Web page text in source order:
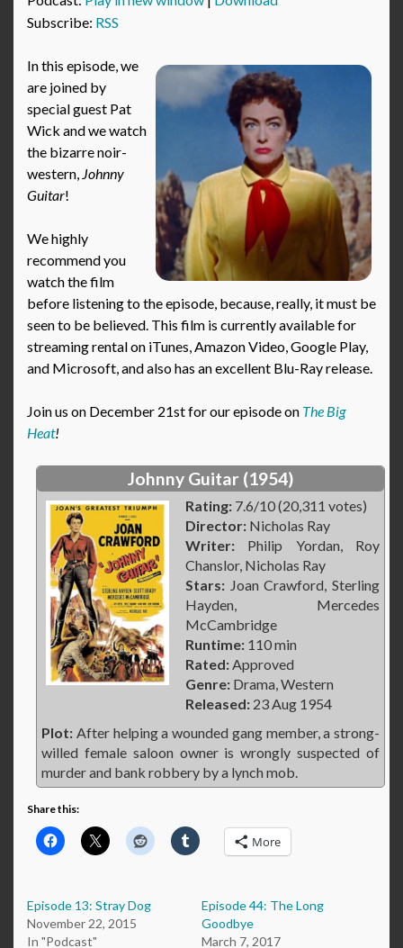
Subscribe: RSS
In this episode, we
are joined by
special guest Pat
Wick and we watch
the bizarre noir-
western, Johnny
Guitar!
We highly
recommend you
watch the film
before listening to the episode, because, really, it must be
seen to be believed. This film is currently available for
streaming rental on iTunes, Amazon Video, Google Play,
and Microsoft, and also has an excellent Blu-Ray release.
Join us on December 21st for our episode on The Big
Heat!
Johnny Guitar (1954)
Rating: 7.6/10 (20,311 votes)
Director: Nicholas Ray
Writer: Philip Yordan, Roy
Chanslor, Nicholas Ray
Stars: Joan Crawford, Sterling
Hayden, Mercedes
McCambridge
Runtime: 110 min
Rated:Approved
Genre: Drama, Western
Released: 23 Aug 1954
Plot: After helping a wounded gang member, a strong-
willed female saloon owner is wrongly suspected of
murder and bank robbery by a lynch mob.
Share this:
More
Episode 13: Stray Dog
November 22, 2015
In "Podcast"
Episode 44: The Long
Goodbye
March 7, 2017